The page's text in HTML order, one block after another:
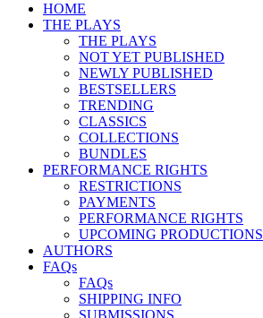
HOME
THE PLAYS
THE PLAYS
NOT YET PUBLISHED
NEWLY PUBLISHED
BESTSELLERS
TRENDING
CLASSICS
COLLECTIONS
BUNDLES
PERFORMANCE RIGHTS
RESTRICTIONS
PAYMENTS
PERFORMANCE RIGHTS
UPCOMING PRODUCTIONS
AUTHORS
FAQs
FAQs
SHIPPING INFO
SUBMISSIONS